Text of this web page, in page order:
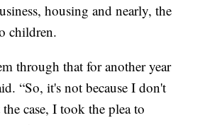
housing and nearly, the
children.
through that for another year
“So, it's not because I don't
case, I took the plea to